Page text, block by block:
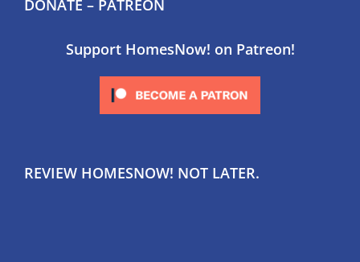
DONATE – PATREON
Support HomesNow! on Patreon!
REVIEW HOMESNOW! NOT LATER.